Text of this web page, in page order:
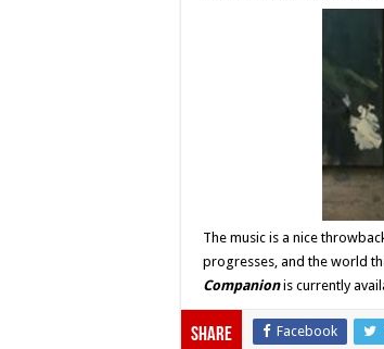
The music is a nice
progresses, and the world
Companion is currently
Share Facebook